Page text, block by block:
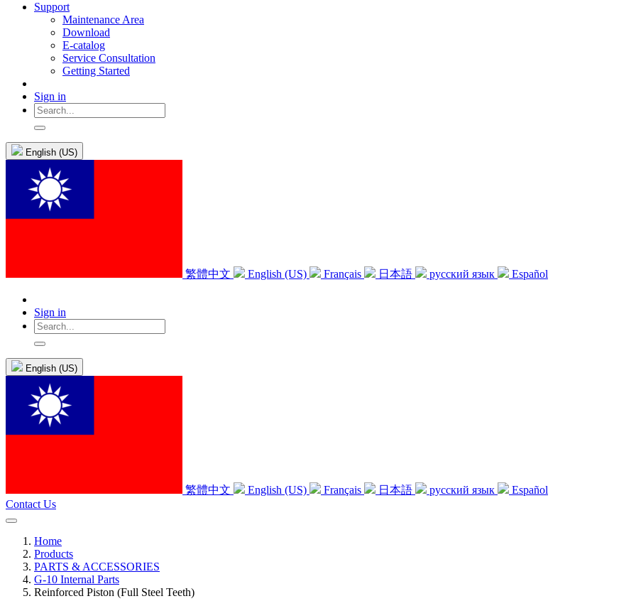
Support
Maintenance Area
Download
E-catalog
Service Consultation
Getting Started
Sign in
English (US)
繁體中文 English (US) Français 日本語 русский язык Español
Sign in
English (US)
繁體中文 English (US) Français 日本語 русский язык
Español
Contact Us
Home
Products
PARTS & ACCESSORIES
G-10 Internal Parts
Reinforced Piston (Full Steel Teeth)